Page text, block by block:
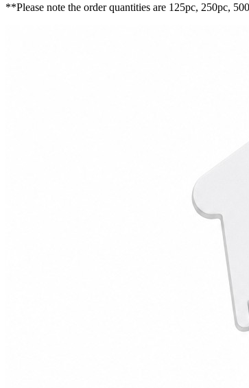
**Please note the order quantities are 125pc, 250pc,